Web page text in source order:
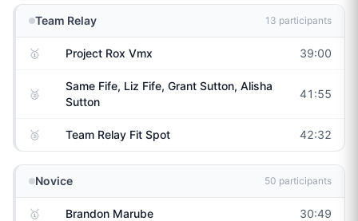
Team Relay 13 participants
🥇 Project Rox Vmx 39:00
🥈
Same Fife, Liz Fife, Grant Sutton, Alisha
Sutton
41:55
🥉 Team Relay Fit Spot 42:32
Novice 50 participants
🥇 Brandon Marube 30:49